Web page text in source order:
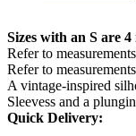
Sizes with an S are
Refer to
Refer to
A vintage-inspired
Sleevess and a
Quick Delivery: